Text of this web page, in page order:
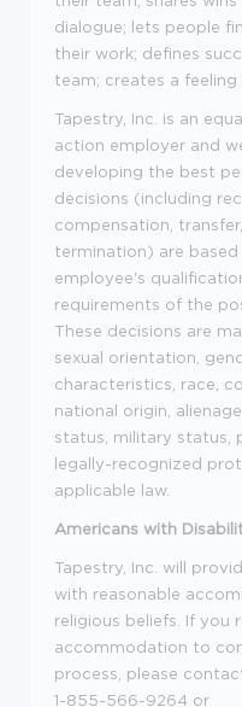
dialogue; lets people
their work; defines
team; creates a
Tapestry, Inc. is an
action employer and
developing the best
decisions (including
compensation,
termination) are
employee's
requirements of the
These decisions are
sexual orientation,
characteristics, race,
national origin,
status, military status,
legally-recognized
applicable law.
Americans with
Tapestry, Inc. will
with reasonable
religious beliefs. If you
accommodation to
process, please
1-855-566-9264 or